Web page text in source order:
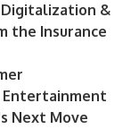
Digitalization &
the Insurance
Entertainment
Next Move